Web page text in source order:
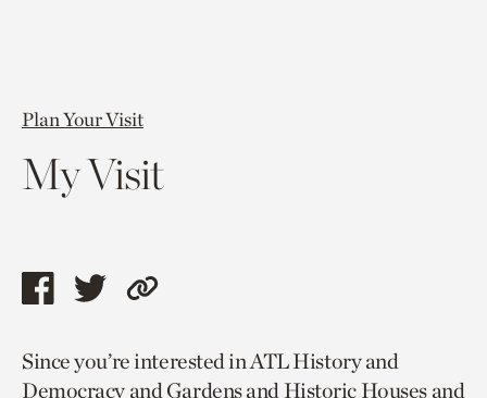
Plan Your Visit
My Visit
Share
page
Share
page
Copy
to
Since you’re interested in ATL History and
Democracy and Gardens and Historic Houses and